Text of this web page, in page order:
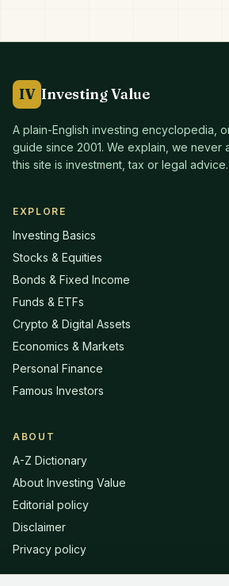
IV Investing Value
A plain-English investing encyclopedia,
guide since 2001. We explain, we never
this site is investment, tax or legal advice.
EXPLORE
Investing Basics
Stocks & Equities
Bonds & Fixed Income
Funds & ETFs
Crypto & Digital Assets
Economics & Markets
Personal Finance
Famous Investors
ABOUT
A-Z Dictionary
About Investing Value
Editorial policy
Disclaimer
Privacy policy